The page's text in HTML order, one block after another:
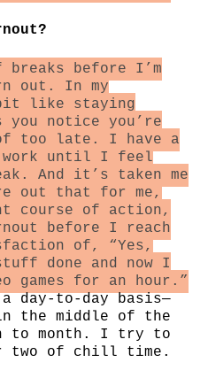
before I’m
out. In my
like staying
you notice you’re
too late. I have a
work until I feel
And it’s taken me
out that for me,
course of action,
before I reach
of, “Yes,
done and now I
games for an hour.”
day-to-day basis—
the middle of the
to month. I try to
two of chill time.